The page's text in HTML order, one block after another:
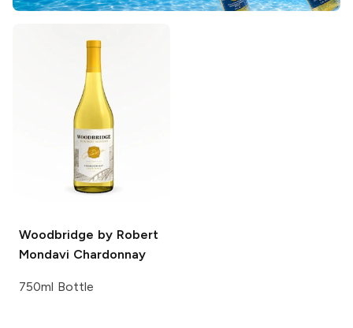
Woodbridge by Robert
Mondavi Chardonnay
750ml Bottle